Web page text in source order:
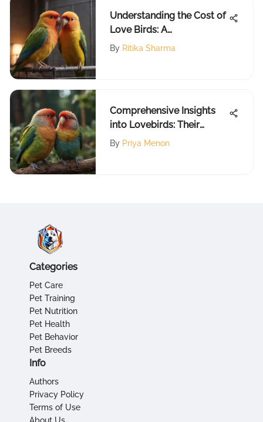
Understanding the Cost of
Love Birds: A
Comprehensive Guide
By Ritika Sharma
Comprehensive Insights
into Lovebirds: Their
World Unveiled
By Priya Menon
Categories
Pet Care
Pet Training
Pet Nutrition
Pet Health
Pet Behavior
Pet Breeds
Info
Authors
Privacy Policy
Terms of Use